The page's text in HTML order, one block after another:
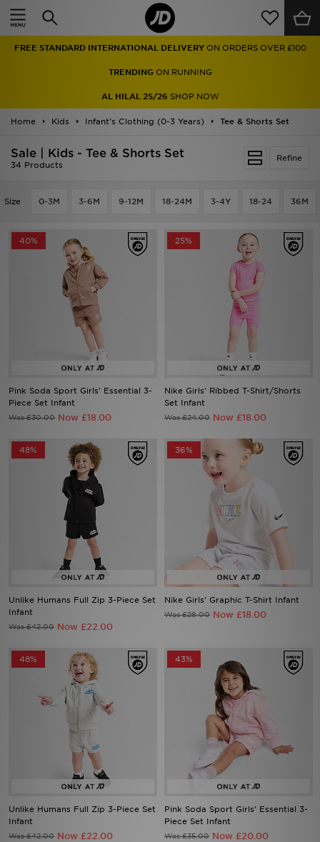
FREE STANDARD INTERNATIONAL DELIVERY ON ORDERS OVER £100
TRENDINGON RUNNING
AL HILAL 25/26 SHOP NOW
Home Kids Infant's Clothing (0-3 Years) Tee & Shorts Set
Refine
Sale | Kids - Tee & Shorts Set
34 Products
Size 0-3M 3-6M 9-12M 18-24M 3-4Y 18-24 36M
40%
Pink Soda Sport Girls' Essential 3-
Piece Set Infant
Was £30.00 Now £18.00
25%
Nike Girls' Ribbed T-Shirt/Shorts
Set Infant
Was £24.00 Now £18.00
48%
Unlike Humans Full Zip 3-Piece Set
Infant
Was £42.00 Now £22.00
36%
Nike Girls' Graphic T-Shirt Infant
Was £28.00 Now £18.00
48%
Unlike Humans Full Zip 3-Piece Set
Infant
Was £42.00 Now £22.00
43%
Pink Soda Sport Girls' Essential 3-
Piece Set Infant
Was £35.00 Now £20.00
Home
Men
Women
Collections